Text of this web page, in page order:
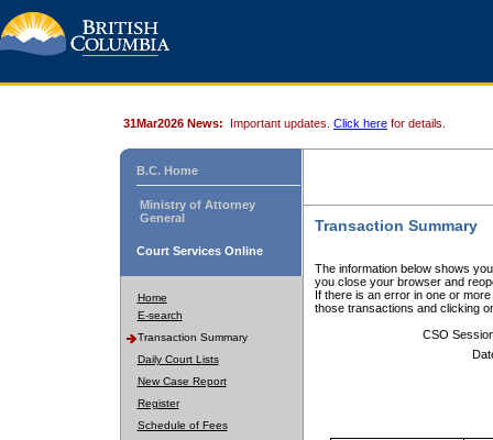
31Mar2026 News: Important updates. Click here for details.
B.C. Home
Ministry of Attorney
General
Court Services Online
Home
E-search
Transaction Summary
Daily Court Lists
New Case Report
Register
Schedule of Fees
Transaction Summary
The information below shows
you close your browser and
If there is an error in one or
those transactions and clicking
CSO